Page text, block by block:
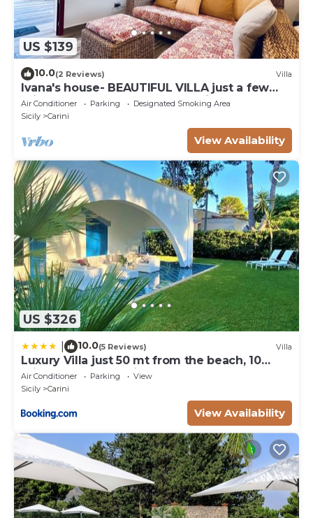
US $139
10.0(2 Reviews) Villa
Ivana's house- BEAUTIFUL VILLA just a few
minutes from the sea and the airport!
Air Conditioner Parking
Designated Smoking Area
Sicily
Carini
View Availability
US $326
10.0(5 Reviews) Villa
Luxury Villa just 50 mt from the beach, 10
minutes from the airport
Air Conditioner Parking
View
Sicily
Carini
View Availability